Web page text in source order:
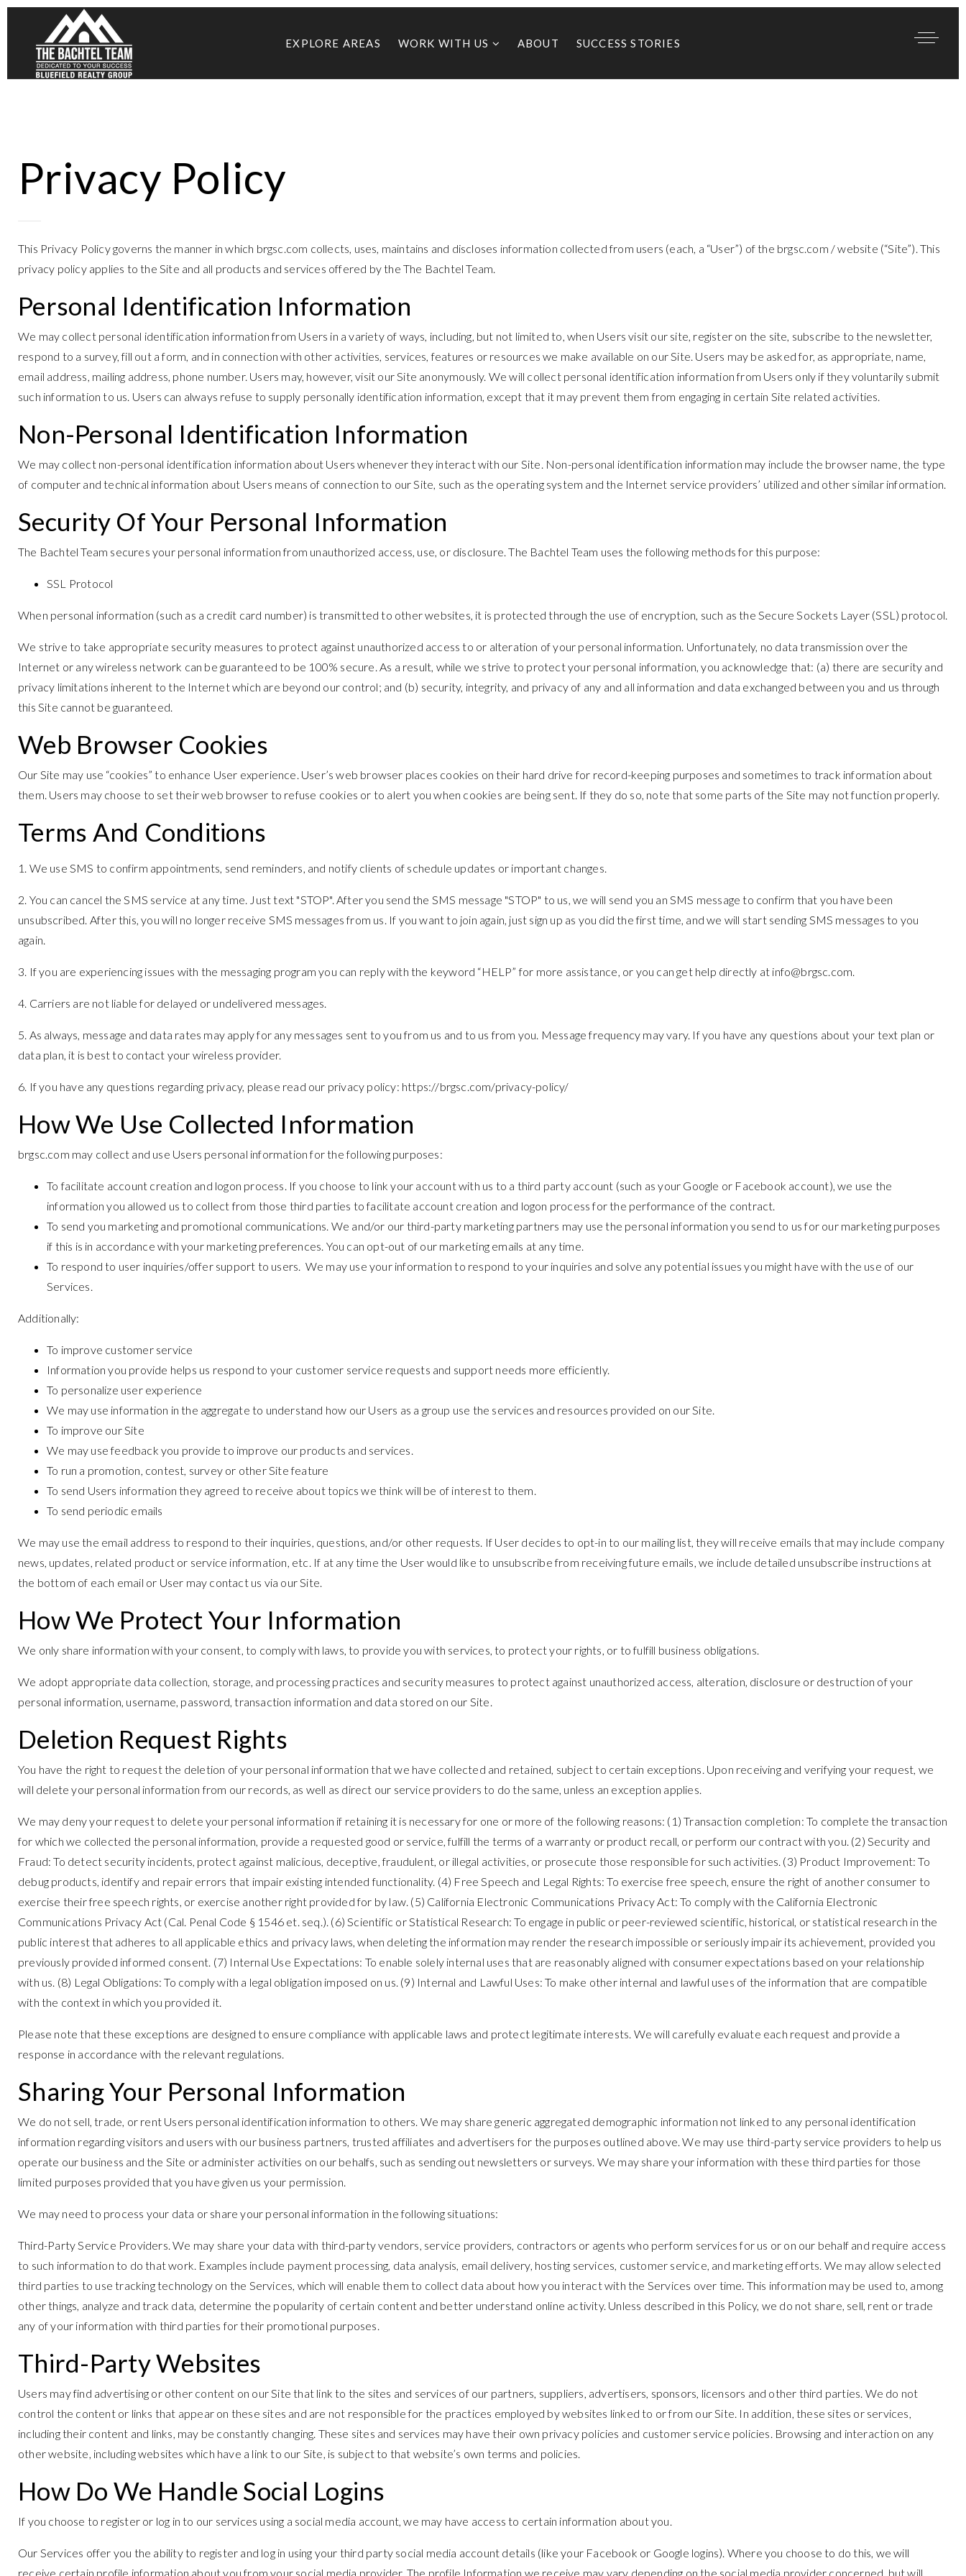
EXPLORE AREAS WORK WITH US ABOUT SUCCESS STORIES
Privacy Policy
This Privacy Policy governs the manner in which brgsc.com collects, uses, maintains and discloses information collected from users (each, a “User”) of the brgsc.com / website (“Site”). This
privacy policy applies to the Site and all products and services offered by the The Bachtel Team.
Personal Identification Information
We may collect personal identification information from Users in a variety of ways, including, but not limited to, when Users visit our site, register on the site, subscribe to the newsletter,
respond to a survey, fill out a form, and in connection with other activities, services, features or resources we make available on our Site. Users may be asked for, as appropriate, name,
email address, mailing address, phone number. Users may, however, visit our Site anonymously. We will collect personal identification information from Users only if they voluntarily submit
such information to us. Users can always refuse to supply personally identification information, except that it may prevent them from engaging in certain Site related activities.
Non-Personal Identification Information
We may collect non-personal identification information about Users whenever they interact with our Site. Non-personal identification information may include the browser name, the type
of computer and technical information about Users means of connection to our Site, such as the operating system and the Internet service providers’ utilized and other similar information.
Security Of Your Personal Information
The Bachtel Team secures your personal information from unauthorized access, use, or disclosure. The Bachtel Team uses the following methods for this purpose:
SSL Protocol
When personal information (such as a credit card number) is transmitted to other websites, it is protected through the use of encryption, such as the Secure Sockets Layer (SSL) protocol.
We strive to take appropriate security measures to protect against unauthorized access to or alteration of your personal information. Unfortunately, no data transmission over the
Internet or any wireless network can be guaranteed to be 100% secure. As a result, while we strive to protect your personal information, you acknowledge that: (a) there are security and
privacy limitations inherent to the Internet which are beyond our control; and (b) security, integrity, and privacy of any and all information and data exchanged between you and us through
this Site cannot be guaranteed.
Web Browser Cookies
Our Site may use “cookies” to enhance User experience. User’s web browser places cookies on their hard drive for record-keeping purposes and sometimes to track information about
them. Users may choose to set their web browser to refuse cookies or to alert you when cookies are being sent. If they do so, note that some parts of the Site may not function properly.
Terms And Conditions
1. We use SMS to confirm appointments, send reminders, and notify clients of schedule updates or important changes.
2. You can cancel the SMS service at any time. Just text "STOP". After you send the SMS message "STOP" to us, we will send you an SMS message to confirm that you have been
unsubscribed. After this, you will no longer receive SMS messages from us. If you want to join again, just sign up as you did the first time, and we will start sending SMS messages to you
again.
3. If you are experiencing issues with the messaging program you can reply with the keyword “HELP” for more assistance, or you can get help directly at info@brgsc.com.
4. Carriers are not liable for delayed or undelivered messages.
5. As always, message and data rates may apply for any messages sent to you from us and to us from you. Message frequency may vary. If you have any questions about your text plan or
data plan, it is best to contact your wireless provider.
6. If you have any questions regarding privacy, please read our privacy policy: https://brgsc.com/privacy-policy/
How We Use Collected Information
brgsc.com may collect and use Users personal information for the following purposes:
To facilitate account creation and logon process. If you choose to link your account with us to a third party account (such as your Google or Facebook account), we use the
information you allowed us to collect from those third parties to facilitate account creation and logon process for the performance of the contract.
To send you marketing and promotional communications. We and/or our third-party marketing partners may use the personal information you send to us for our marketing purposes
if this is in accordance with your marketing preferences. You can opt-out of our marketing emails at any time.
To respond to user inquiries/offer support to users. We may use your information to respond to your inquiries and solve any potential issues you might have with the use of our
Services.
Additionally:
To improve customer service
Information you provide helps us respond to your customer service requests and support needs more efficiently.
To personalize user experience
We may use information in the aggregate to understand how our Users as a group use the services and resources provided on our Site.
To improve our Site
We may use feedback you provide to improve our products and services.
To run a promotion, contest, survey or other Site feature
To send Users information they agreed to receive about topics we think will be of interest to them.
To send periodic emails
We may use the email address to respond to their inquiries, questions, and/or other requests. If User decides to opt-in to our mailing list, they will receive emails that may include company
news, updates, related product or service information, etc. If at any time the User would like to unsubscribe from receiving future emails, we include detailed unsubscribe instructions at
the bottom of each email or User may contact us via our Site.
How We Protect Your Information
We only share information with your consent, to comply with laws, to provide you with services, to protect your rights, or to fulfill business obligations.
We adopt appropriate data collection, storage, and processing practices and security measures to protect against unauthorized access, alteration, disclosure or destruction of your
personal information, username, password, transaction information and data stored on our Site.
Deletion Request Rights
You have the right to request the deletion of your personal information that we have collected and retained, subject to certain exceptions. Upon receiving and verifying your request, we
will delete your personal information from our records, as well as direct our service providers to do the same, unless an exception applies.
We may deny your request to delete your personal information if retaining it is necessary for one or more of the following reasons: (1) Transaction completion: To complete the transaction
for which we collected the personal information, provide a requested good or service, fulfill the terms of a warranty or product recall, or perform our contract with you. (2) Security and
Fraud: To detect security incidents, protect against malicious, deceptive, fraudulent, or illegal activities, or prosecute those responsible for such activities. (3) Product Improvement: To
debug products, identify and repair errors that impair existing intended functionality. (4) Free Speech and Legal Rights: To exercise free speech, ensure the right of another consumer to
exercise their free speech rights, or exercise another right provided for by law. (5) California Electronic Communications Privacy Act: To comply with the California Electronic
Communications Privacy Act (Cal. Penal Code § 1546 et. seq.). (6) Scientific or Statistical Research: To engage in public or peer-reviewed scientific, historical, or statistical research in the
public interest that adheres to all applicable ethics and privacy laws, when deleting the information may render the research impossible or seriously impair its achievement, provided you
previously provided informed consent. (7) Internal Use Expectations: To enable solely internal uses that are reasonably aligned with consumer expectations based on your relationship
with us. (8) Legal Obligations: To comply with a legal obligation imposed on us. (9) Internal and Lawful Uses: To make other internal and lawful uses of the information that are compatible
with the context in which you provided it.
Please note that these exceptions are designed to ensure compliance with applicable laws and protect legitimate interests. We will carefully evaluate each request and provide a
response in accordance with the relevant regulations.
Sharing Your Personal Information
We do not sell, trade, or rent Users personal identification information to others. We may share generic aggregated demographic information not linked to any personal identification
information regarding visitors and users with our business partners, trusted affiliates and advertisers for the purposes outlined above. We may use third-party service providers to help us
operate our business and the Site or administer activities on our behalfs, such as sending out newsletters or surveys. We may share your information with these third parties for those
limited purposes provided that you have given us your permission.
We may need to process your data or share your personal information in the following situations:
Third-Party Service Providers. We may share your data with third-party vendors, service providers, contractors or agents who perform services for us or on our behalf and require access
to such information to do that work. Examples include payment processing, data analysis, email delivery, hosting services, customer service, and marketing efforts. We may allow selected
third parties to use tracking technology on the Services, which will enable them to collect data about how you interact with the Services over time. This information may be used to, among
other things, analyze and track data, determine the popularity of certain content and better understand online activity. Unless described in this Policy, we do not share, sell, rent or trade
any of your information with third parties for their promotional purposes.
Third-Party Websites
Users may find advertising or other content on our Site that link to the sites and services of our partners, suppliers, advertisers, sponsors, licensors and other third parties. We do not
control the content or links that appear on these sites and are not responsible for the practices employed by websites linked to or from our Site. In addition, these sites or services,
including their content and links, may be constantly changing. These sites and services may have their own privacy policies and customer service policies. Browsing and interaction on any
other website, including websites which have a link to our Site, is subject to that website’s own terms and policies.
How Do We Handle Social Logins
If you choose to register or log in to our services using a social media account, we may have access to certain information about you.
Our Services offer you the ability to register and log in using your third party social media account details (like your Facebook or Google logins). Where you choose to do this, we will
receive certain profile information about you from your social media provider. The profile Information we receive may vary depending on the social media provider concerned, but will